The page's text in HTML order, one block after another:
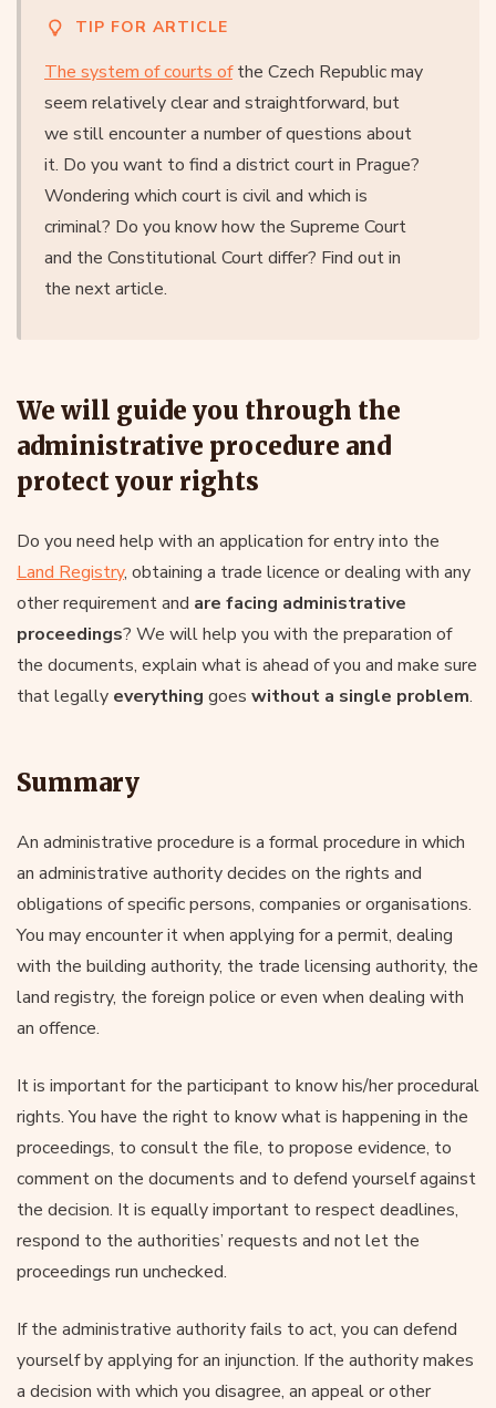
TIP FOR ARTICLE
The system of courts ofthe Czech Republic may
seem relatively clear and straightforward, but
we still encounter a number of questions about
it. Do you want to find a district court in Prague?
Wondering which court is civil and which is
criminal? Do you know how the Supreme Court
and the Constitutional Court differ? Find out in
the next article.
We will guide you through the
administrative procedure and
protect your rights
Do you need help with an application for entry into the
Land Registry, obtaining a trade licence or dealing with any
other requirement and are facing administrative
proceedings? We will help you with the preparation of
the documents, explain what is ahead of you and make sure
that legally everything goes without a single problem.
Summary
An administrative procedure is a formal procedure in which
an administrative authority decides on the rights and
obligations of specific persons, companies or organisations.
You may encounter it when applying for a permit, dealing
with the building authority, the trade licensing authority, the
land registry, the foreign police or even when dealing with
an offence.
It is important for the participant to know his/her procedural
rights. You have the right to know what is happening in the
proceedings, to consult the file, to propose evidence, to
comment on the documents and to defend yourself against
the decision. It is equally important to respect deadlines,
respond to the authorities’ requests and not let the
proceedings run unchecked.
If the administrative authority fails to act, you can defend
yourself by applying for an injunction. If the authority makes
a decision with which you disagree, an appeal or other